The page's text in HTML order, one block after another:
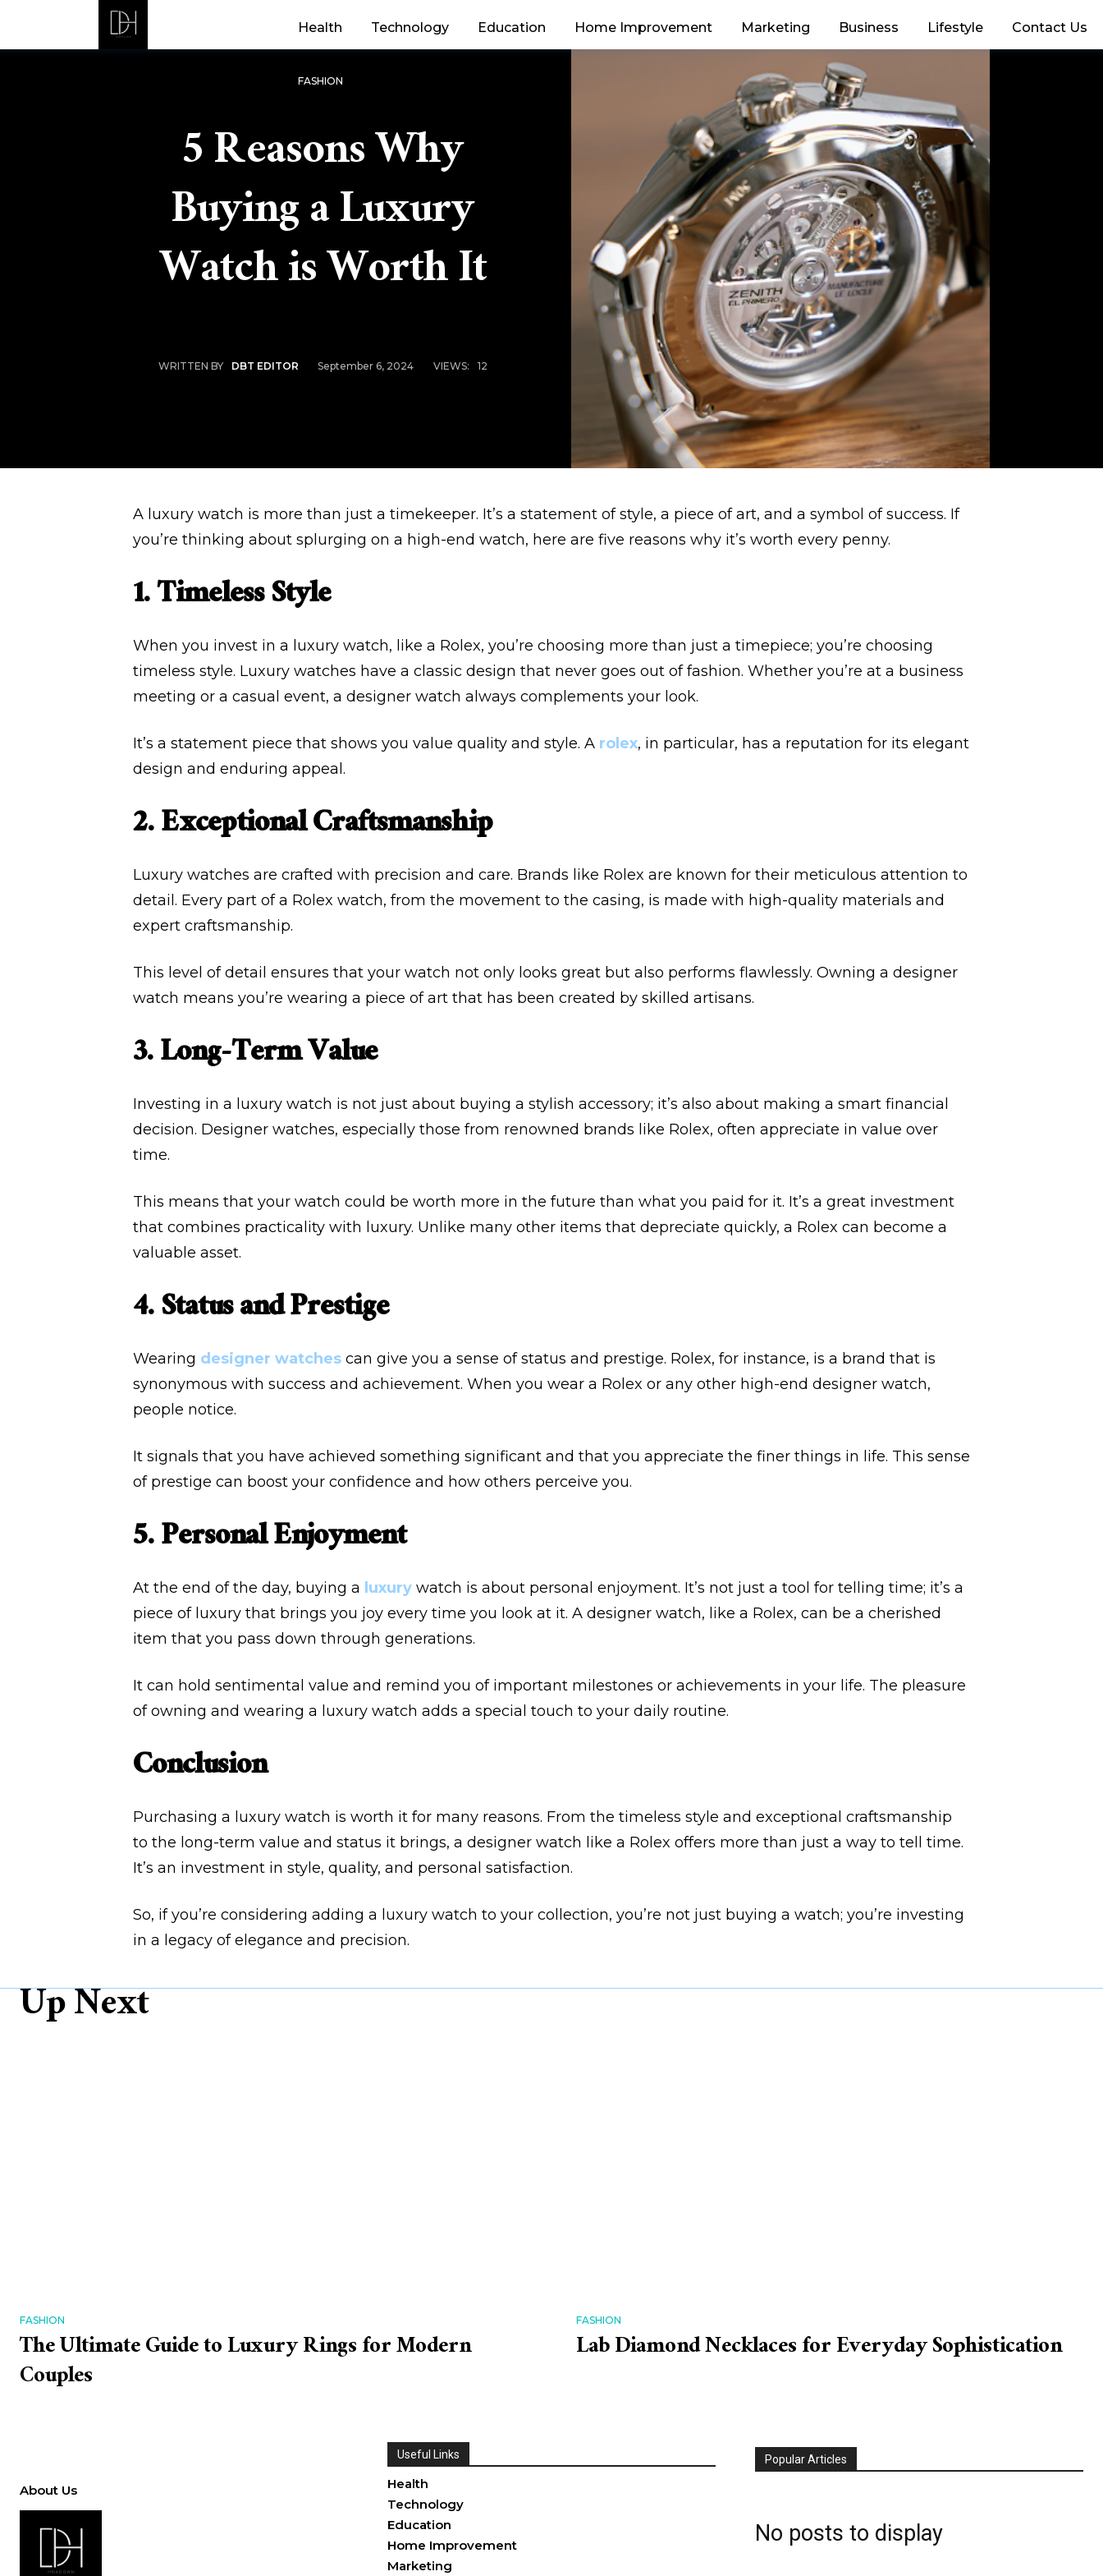
Health Technology Education Home Improvement Marketing Business Lifestyle Contact Us
FASHION
5 Reasons Why
Buying a Luxury
Watch is Worth It
WRITTEN BY DBT EDITOR September 6, 2024 VIEWS: 12
A luxury watch is more than just a timekeeper. It’s a statement of style, a piece of art, and a symbol of success. If
you’re thinking about splurging on a high-end watch, here are five reasons why it’s worth every penny.
1. Timeless Style
When you invest in a luxury watch, like a Rolex, you’re choosing more than just a timepiece; you’re choosing
timeless style. Luxury watches have a classic design that never goes out of fashion. Whether you’re at a business
meeting or a casual event, a designer watch always complements your look.
It’s a statement piece that shows you value quality and style. A rolex, in particular, has a reputation for its elegant
design and enduring appeal.
2. Exceptional Craftsmanship
Luxury watches are crafted with precision and care. Brands like Rolex are known for their meticulous attention to
detail. Every part of a Rolex watch, from the movement to the casing, is made with high-quality materials and
expert craftsmanship.
This level of detail ensures that your watch not only looks great but also performs flawlessly. Owning a designer
watch means you’re wearing a piece of art that has been created by skilled artisans.
3. Long-Term Value
Investing in a luxury watch is not just about buying a stylish accessory; it’s also about making a smart financial
decision. Designer watches, especially those from renowned brands like Rolex, often appreciate in value over
time.
This means that your watch could be worth more in the future than what you paid for it. It’s a great investment
that combines practicality with luxury. Unlike many other items that depreciate quickly, a Rolex can become a
valuable asset.
4. Status and Prestige
Wearing designer watches can give you a sense of status and prestige. Rolex, for instance, is a brand that is
synonymous with success and achievement. When you wear a Rolex or any other high-end designer watch,
people notice.
It signals that you have achieved something significant and that you appreciate the finer things in life. This sense
of prestige can boost your confidence and how others perceive you.
5. Personal Enjoyment
At the end of the day, buying a luxury watch is about personal enjoyment. It’s not just a tool for telling time; it’s a
piece of luxury that brings you joy every time you look at it. A designer watch, like a Rolex, can be a cherished
item that you pass down through generations.
It can hold sentimental value and remind you of important milestones or achievements in your life. The pleasure
of owning and wearing a luxury watch adds a special touch to your daily routine.
Conclusion
Purchasing a luxury watch is worth it for many reasons. From the timeless style and exceptional craftsmanship
to the long-term value and status it brings, a designer watch like a Rolex offers more than just a way to tell time.
It’s an investment in style, quality, and personal satisfaction.
So, if you’re considering adding a luxury watch to your collection, you’re not just buying a watch; you’re investing
in a legacy of elegance and precision.
Up Next
FASHION
The Ultimate Guide to Luxury Rings for Modern
Couples
FASHION
Lab Diamond Necklaces for Everyday Sophistication
About Us
Useful Links
Health
Technology
Education
Home Improvement
Marketing
Popular Articles
No posts to display